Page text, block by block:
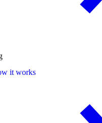
it works